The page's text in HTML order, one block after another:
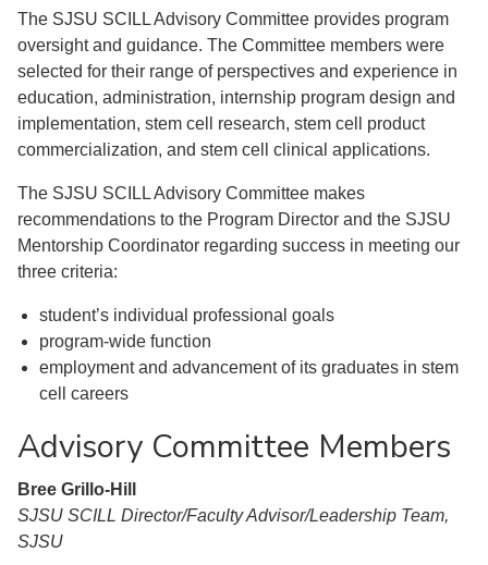
The SJSU SCILL Advisory Committee provides program
oversight and guidance. The Committee members were
selected for their range of perspectives and experience in
education, administration, internship program design and
implementation, stem cell research, stem cell product
commercialization, and stem cell clinical applications.
The SJSU SCILL Advisory Committee makes
recommendations to the Program Director and the SJSU
Mentorship Coordinator regarding success in meeting our
three criteria:
student’s individual professional goals
program-wide function
employment and advancement of its graduates in stem
cell careers
Advisory Committee Members
Bree Grillo-Hill
SJSU SCILL Director/Faculty Advisor/Leadership Team,
SJSU